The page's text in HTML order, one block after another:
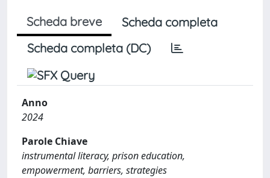
Scheda breve
Scheda completa
Scheda completa (DC)
Anno
2024
Parole Chiave
instrumental literacy, prison education,
empowerment, barriers, strategies